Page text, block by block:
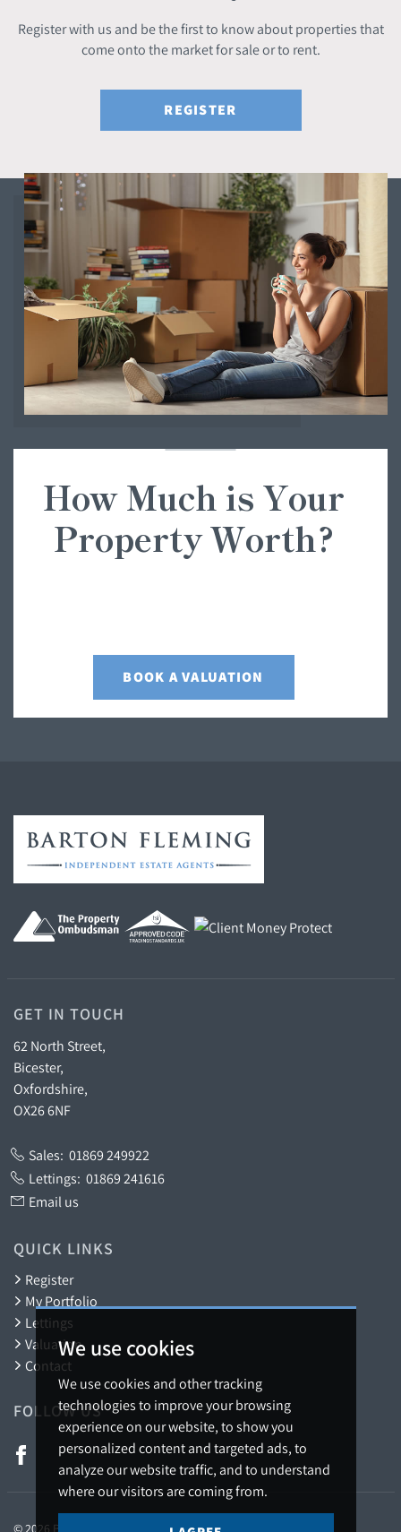
We use cookies
We use cookies and other tracking
technologies to improve your browsing
experience on our website, to show you
personalized content and targeted ads, to
analyze our website traffic, and to understand
where our visitors are coming from.
Register with us and be the first to know about properties that
come onto the market for sale or to rent.
REGISTER
How Much is Your
Property Worth?
BOOK A VALUATION
GET IN TOUCH
62 North Street,
Bicester,
Oxfordshire,
OX26 6NF
Sales: 01869 249922
Lettings: 01869 241616
Email us
QUICK LINKS
Register
My Portfolio
Lettings
Valuation
Contact
FOLLOW US
© 2026 Barton Fleming.